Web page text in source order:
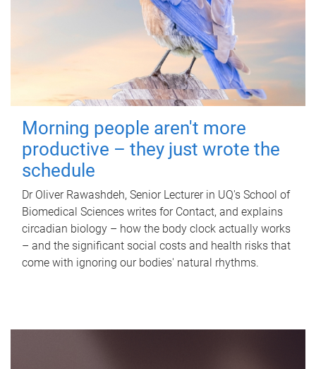
Morning people aren't more
productive – they just wrote the
schedule
Dr Oliver Rawashdeh, Senior Lecturer in UQ's School of
Biomedical Sciences writes for Contact, and explains
circadian biology – how the body clock actually works
– and the significant social costs and health risks that
come with ignoring our bodies' natural rhythms.